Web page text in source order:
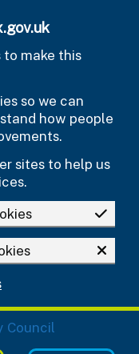
to make this
so we can
how people
sites to help us